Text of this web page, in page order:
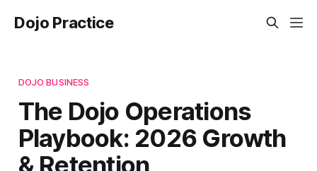
Dojo Practice
DOJO BUSINESS
The Dojo Operations
Playbook: 2026 Growth
& Retention